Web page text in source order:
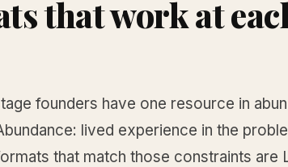
that work at
founders have one resource in
lived experience in the
that match those constraints are